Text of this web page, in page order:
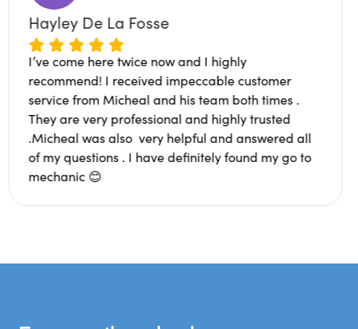
Super
people.
a bad
an
Glad to
Hayley De La Fosse
I’ve come here twice now and I highly
recommend! I received impeccable
service from Micheal and his team
They are very professional and highly
.Micheal was also very helpful and
of my questions . I have definitely